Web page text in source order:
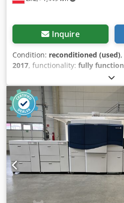
Inquire
Condition: reconditioned (used)
2017, functionality: fully
Gentlemen, We are offering a
with CREO CX560 Print Server
monitor, keyboard and mouse is
themselves are not included!),
A3+/SRA3 High Capacity Feeder
Booklet Maker Finisher for sale.
OPTIONAL: As an alternative to
can also attach an integrated
this machine at the same price.
this case. The machine will be
Print Server or FIery Controller.
prints total This machine was